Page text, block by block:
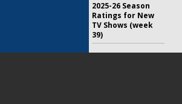
2025-26 Season
Ratings for New
TV Shows (week
39)